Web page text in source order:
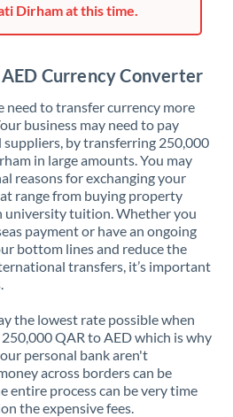
Not supported at this time
Dirham at this time.
Currency Converter
need to transfer currency more
business may need to pay
suppliers, by transferring 250,000
in large amounts. You may
reasons for exchanging your
range from buying property
university tuition. Whether you
payment or have an ongoing
bottom lines and reduce the
transfers, it’s important
the lowest rate possible when
QAR to AED which is why
personal bank aren't
across borders can be
entire process can be very time
the expensive fees.